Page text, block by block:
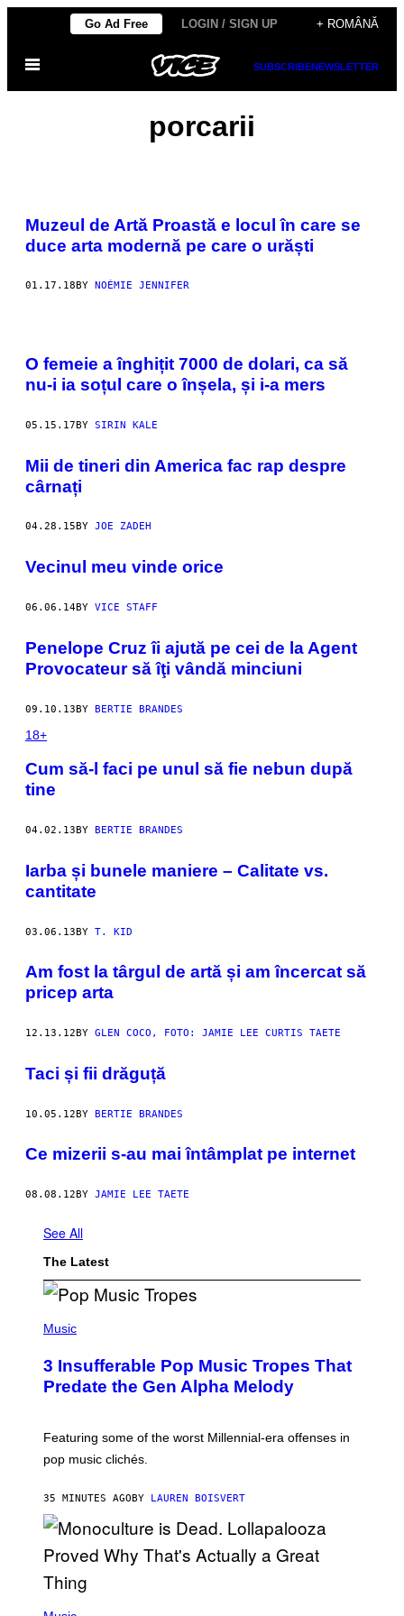
content
Go Ad Free LOGIN / SIGN UP + ROMÂNĂ
Open
SUBSCRIBENEWSLETTER
porcarii
Muzeul de Artă Proastă e locul în care se
duce arta modernă pe care o urăști
01.17.18 BY NOÉMIE JENNIFER
O femeie a înghițit 7000 de dolari, ca să
nu-i ia soțul care o înșela, și i-a mers
05.15.17BY SIRIN KALE
​Mii de tineri din America fac rap despre
cârnați
04.28.15 BY JOE ZADEH
Vecinul meu vinde orice
06.06.14BY VICE STAFF
Penelope Cruz îi ajută pe cei de la Agent
Provocateur să îţi vândă minciuni
09.10.13BY BERTIE BRANDES
18+
Cum să-l faci pe unul să fie nebun după
tine
04.02.13 BY BERTIE BRANDES
Iarba și bunele maniere – Calitate vs.
cantitate
03.06.13BY T. KID
Am fost la târgul de artă și am încercat să
pricep arta
12.13.12 BY GLEN COCO, FOTO: JAMIE LEE CURTIS TAETE
Taci și fii drăguță
10.05.12BY BERTIE BRANDES
Ce mizerii s-au mai întâmplat pe internet
08.08.12 BY JAMIE LEE TAETE
See All
The Latest
P
T
O
B
A
C
O
U
S
E
R
Music
3 Insufferable Pop Music Tropes That
Predate the Gen Alpha Melody
Featuring some of the worst Millennial-era offenses in
pop music clichés.
35 MINUTES AGO BY LAUREN BOISVERT